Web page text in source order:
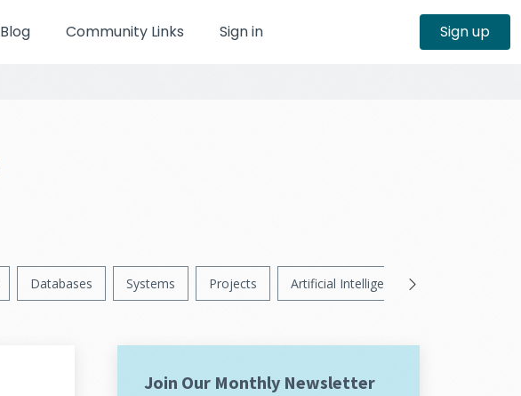
Blog Community Links Sign in Sign up
Databases Systems Projects Artificial Intelligence
Join Our Monthly Newsletter